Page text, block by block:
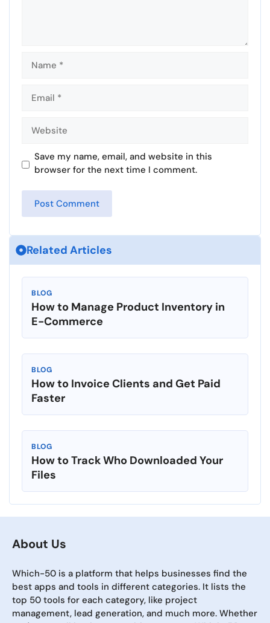
Save my name, email, and website in this
browser for the next time I comment.
Related Articles
BLOG
How to Manage Product Inventory in
E-Commerce
BLOG
How to Invoice Clients and Get Paid
Faster
BLOG
How to Track Who Downloaded Your
Files
About Us
Which-50 is a platform that helps businesses find the
best apps and tools in different categories. It lists the
top 50 tools for each category, like project
management, lead generation, and much more. Whether